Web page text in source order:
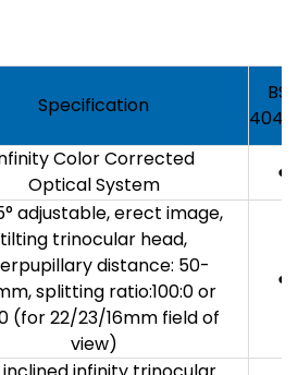
Specification
BS-
Color Corrected
Optical System
●
adjustable, erect image,
tilting trinocular head,
distance: 50-
splitting ratio:100:0 or
(for 22/23/16mm field of
view)
●